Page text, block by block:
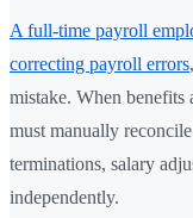
A full-time payroll
correcting payroll errors
mistake. When benefits
must manually
terminations, salary
independently.